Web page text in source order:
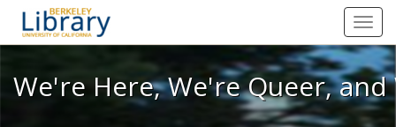
We're Here, We're Queer, and
We're Here, We're Queer,